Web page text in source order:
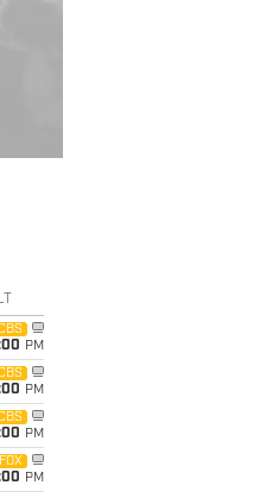
PM
PM
PM
FOX
PM